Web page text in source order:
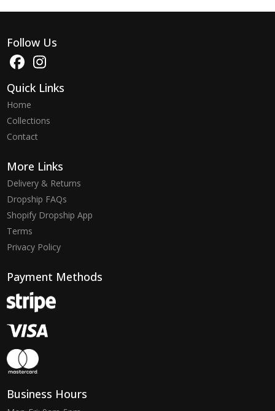
Follow Us
Quick Links
Home
Collections
Contact
More Links
Delivery & Returns
Dropship FAQs
Shopify Dropship App
Terms
Privacy Policy
Payment Methods
Business Hours